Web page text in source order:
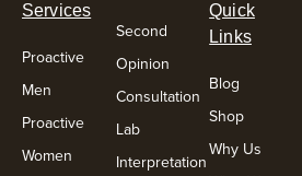
Services
Proactive
Men
Proactive
Women
Second
Opinion
Consultation
Lab
Interpretation
Quick
Links
Blog
Shop
Why Us